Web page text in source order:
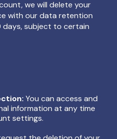
we will delete your
with our data retention
subject to certain
You can access and
information at any time
settings.